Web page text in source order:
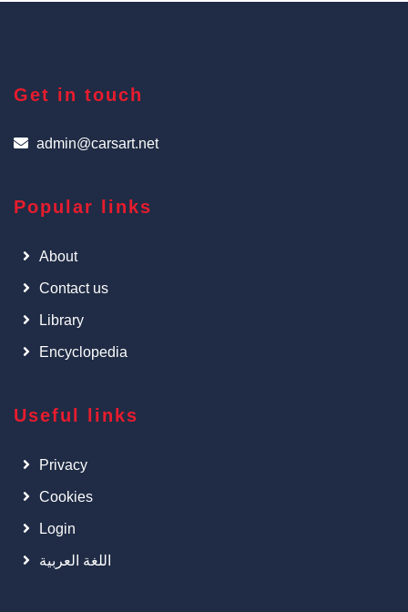
Get in touch
admin@carsart.net
Popular links
About
Contact us
Library
Encyclopedia
Useful links
Privacy
Cookies
Login
اللغة العربية